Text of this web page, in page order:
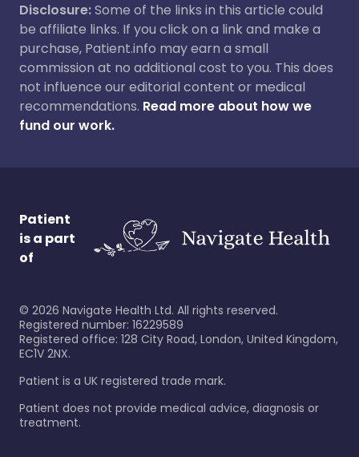
Disclosure:Some of the links in this article could
be affiliate links. If you click on a link and make a
purchase, Patient.info may earn a small
commission at no additional cost to you. This does
not influence our editorial content or medical
recommendations. Read more about how we
fund our work.
Patient
is a part
of
© 2026 Navigate Health Ltd. All rights reserved.
Registered number: 16229589
Registered office: 128 City Road, London, United Kingdom,
EC1V 2NX.
Patient is a UK registered trade mark.
Patient does not provide medical advice, diagnosis or
treatment.